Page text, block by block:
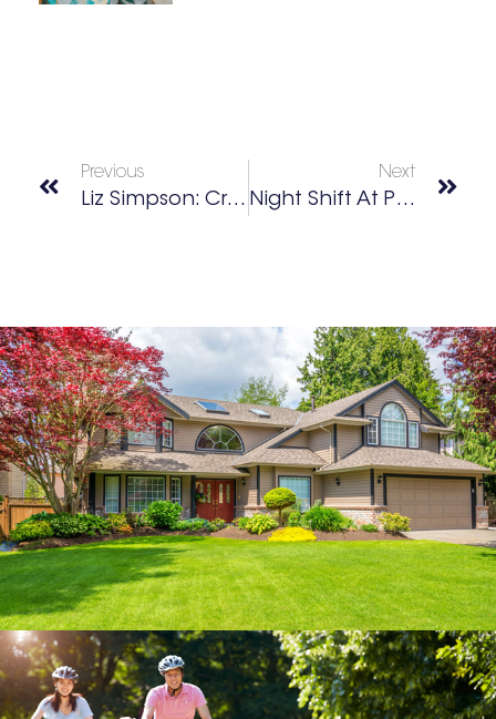
Previous
Liz Simpson: Creative Guide • Artist Advocate • Dog Mom
Next
Night Shift At Politan Row